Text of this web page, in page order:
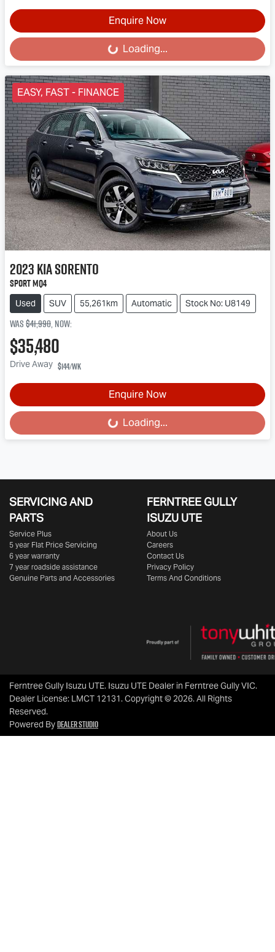
Enquire Now
Loading... Loading...
EASY, FAST - FINANCE
2023KiaSorento
Sport MQ4
Used SUV 55,261km Automatic Stock No: U8149
Was$41,990,now:
$35,480
Drive Away $144/wk
Enquire Now
Loading... Loading...
SERVICING AND
PARTS
Service Plus
5 year Flat Price Servicing
6 year warranty
7 year roadside assistance
Genuine Parts and Accessories
FERNTREE GULLY
ISUZU UTE
About Us
Careers
Contact Us
Privacy Policy
Terms And Conditions
Ferntree Gully Isuzu UTE. Isuzu UTE Dealer in Ferntree Gully VIC.
Dealer License: LMCT 12131.Copyright ©2026. All Rights
Reserved.
Powered ByDealer Studio